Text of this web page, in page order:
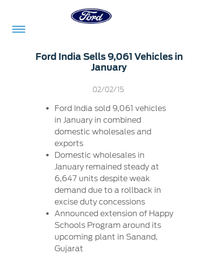
Committed
Serve
Owner
Dashboard
Owner
Dashboard
Service
Maintenance
Book a
Service
Ford
Protect
Own
India
Corporate
Ford
Business
Solutions
Ford
Values
Careers
Careers
at Ford
Ford
Contact
Ford India Sells 9,061 Vehicles in
January
02/02/15
Ford India sold 9,061 vehicles
in January in combined
domestic wholesales and
exports
Domestic wholesales in
January remained steady at
6,647 units despite weak
demand due to a rollback in
excise duty concessions
Announced extension of Happy
Schools Program around its
upcoming plant in Sanand,
Gujarat